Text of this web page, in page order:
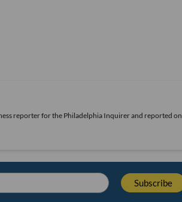
reporter for the Philadelphia Inquirer and reported